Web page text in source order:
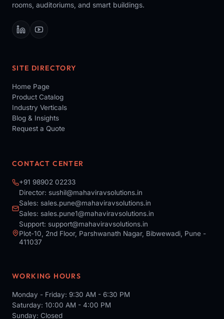
rooms, auditoriums, and smart buildings.
SITE DIRECTORY
Home Page
Product Catalog
Industry Verticals
Blog & Insights
Request a Quote
CONTACT CENTER
+91 98902 02233
Director: sushil@mahaviravsolutions.in
Sales: sales.pune@mahaviravsolutions.in
Sales: sales.pune1@mahaviravsolutions.in
Support: support@mahaviravsolutions.in
Plot-10, 2nd Floor, Parshwanath Nagar, Bibwewadi, Pune -
411037
WORKING HOURS
Monday - Friday: 9:30 AM - 6:30 PM
Saturday: 10:00 AM - 4:00 PM
Sunday: Closed